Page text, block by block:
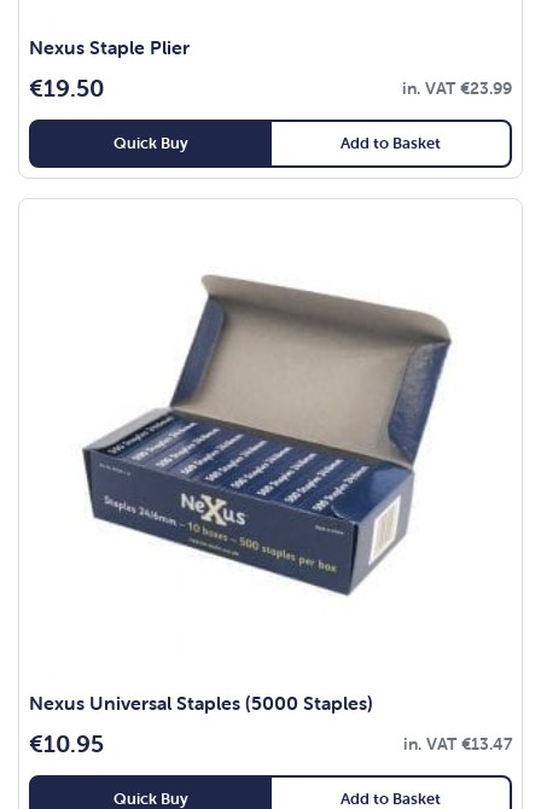
Nexus Staple Plier
€19.50 in. VAT€23.99
Quick Buy Add to Basket
Nexus Universal Staples (5000 Staples)
€10.95 in. VAT€13.47
Quick Buy Add to Basket